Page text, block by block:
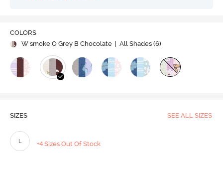
COLORS
W smoke O Grey B Chocolate
| All Shades (6)
SIZES SEE ALL SIZES
L +4 Sizes Out Of Stock